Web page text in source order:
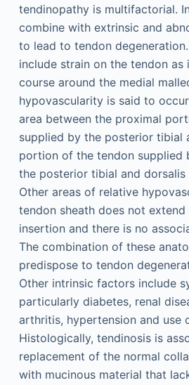
tendinopathy is multifactorial.
combine with extrinsic and
to lead to tendon
include strain on the tendon as
course around the medial
hypovascularity is said to
area between the proximal
supplied by the posterior tibial
portion of the tendon supplied
the posterior tibial and dorsalis
Other areas of relative
tendon sheath does not
insertion and there is no
The combination of these
predispose to tendon
Other intrinsic factors include
particularly diabetes, renal
arthritis, hypertension and use
Histologically, tendinosis is
replacement of the normal
with mucinous material that